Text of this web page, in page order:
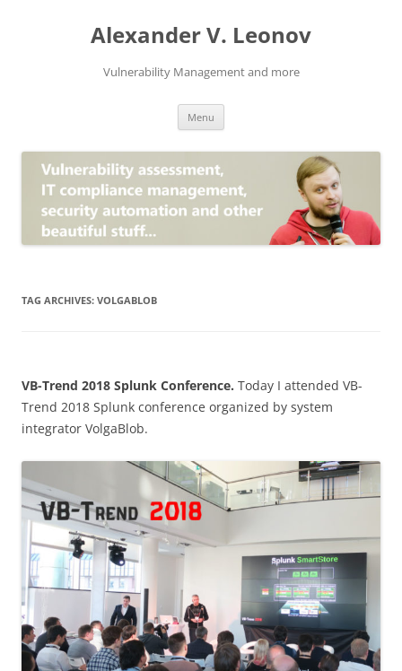
Alexander V. Leonov
Vulnerability Management and more
Menu
TAG ARCHIVES: VOLGABLOB
VB-Trend 2018 Splunk Conference. Today I attended VB-
Trend 2018 Splunk conference organized by system
integrator VolgaBlob.